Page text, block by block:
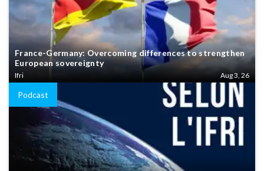
France-Germany: Overcoming differences to strengthen
European sovereignty
Ifri Aug 3, 26
Podcast